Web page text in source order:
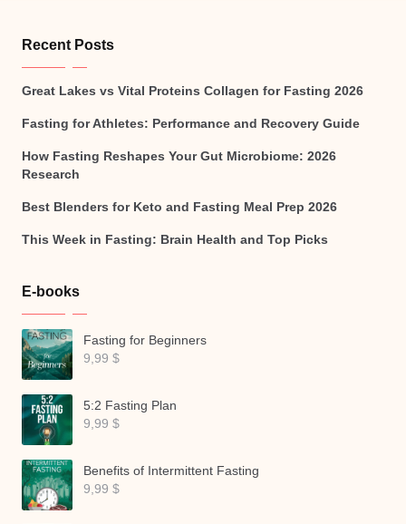
Recent Posts
Great Lakes vs Vital Proteins Collagen for Fasting 2026
Fasting for Athletes: Performance and Recovery Guide
How Fasting Reshapes Your Gut Microbiome: 2026
Research
Best Blenders for Keto and Fasting Meal Prep 2026
This Week in Fasting: Brain Health and Top Picks
E-books
Fasting for Beginners
9,99 $
5:2 Fasting Plan
9,99 $
Benefits of Intermittent Fasting
9,99 $